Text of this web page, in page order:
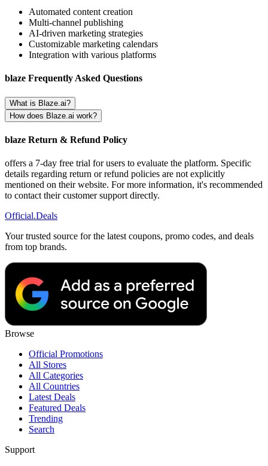
Automated content creation
Multi-channel publishing
AI-driven marketing strategies
Customizable marketing calendars
Integration with various platforms
blaze Frequently Asked Questions
What is Blaze.ai?
How does Blaze.ai work?
blaze Return & Refund Policy
offers a 7-day free trial for users to evaluate the platform. Specific
details regarding return or refund policies are not explicitly
mentioned on their website. For more information, it's recommended
to contact their customer support directly.
Official.Deals
Your trusted source for the latest coupons, promo codes, and deals
from top brands.
Browse
Official Promotions
All Stores
All Categories
All Countries
Latest Deals
Featured Deals
Trending
Search
Support